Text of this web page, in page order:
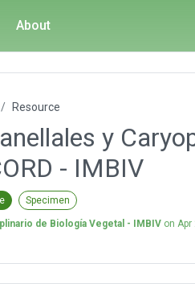
About
Resource
y
- IMBIV
Specimen
de Biología Vegetal - IMBIV on Apr